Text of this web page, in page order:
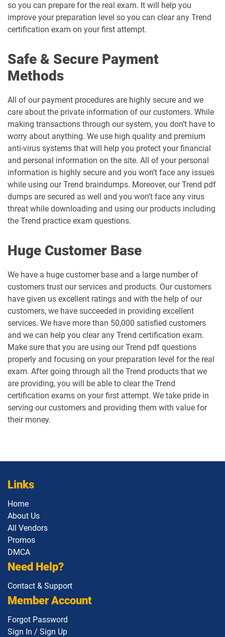
so you can prepare for the real exam. It will help you
improve your preparation level so you can clear any Trend
certification exam on your first attempt.
Safe & Secure Payment
Methods
All of our payment procedures are highly secure and we
care about the private information of our customers. While
making transactions through our system, you don’t have to
worry about anything. We use high quality and premium
anti-virus systems that will help you protect your financial
and personal information on the site. All of your personal
information is highly secure and you won’t face any issues
while using our Trend braindumps. Moreover, our Trend pdf
dumps are secured as well and you won’t face any virus
threat while downloading and using our products including
the Trend practice exam questions.
Huge Customer Base
We have a huge customer base and a large number of
customers trust our services and products. Our customers
have given us excellent ratings and with the help of our
customers, we have succeeded in providing excellent
services. We have more than 50,000 satisfied customers
and we can help you clear any Trend certification exam.
Make sure that you are using our Trend pdf questions
properly and focusing on your preparation level for the real
exam. After going through all the Trend products that we
are providing, you will be able to clear the Trend
certification exams on your first attempt. We take pride in
serving our customers and providing them with value for
their money.
Links
Home
About Us
All Vendors
Promos
DMCA
Need Help?
Contact & Support
Member Account
Forgot Password
Sign In / Sign Up